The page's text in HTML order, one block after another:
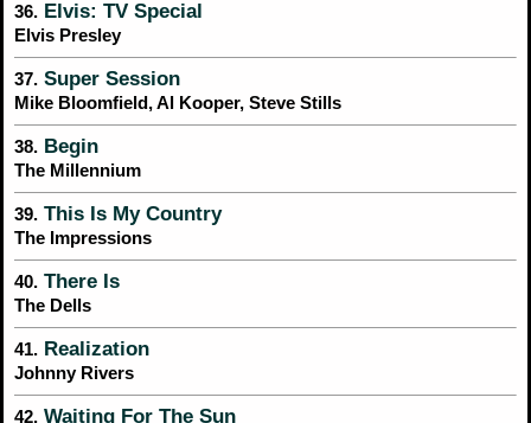
36. Elvis: TV Special
Elvis Presley
37. Super Session
Mike Bloomfield, Al Kooper, Steve Stills
38. Begin
The Millennium
39. This Is My Country
The Impressions
40. There Is
The Dells
41. Realization
Johnny Rivers
42. Waiting For The Sun